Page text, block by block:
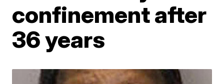
confinement after
36 years